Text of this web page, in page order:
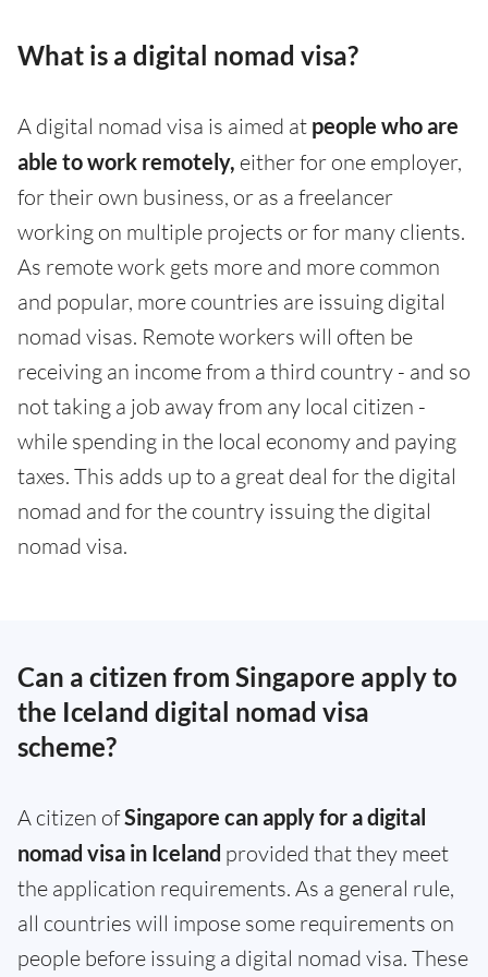
What is a digital nomad visa?
A digital nomad visa is aimed at people who are
able to work remotely, either for one employer,
for their own business, or as a freelancer
working on multiple projects or for many clients.
As remote work gets more and more common
and popular, more countries are issuing digital
nomad visas. Remote workers will often be
receiving an income from a third country - and so
not taking a job away from any local citizen -
while spending in the local economy and paying
taxes. This adds up to a great deal for the digital
nomad and for the country issuing the digital
nomad visa.
Can a citizen from Singapore apply to
the Iceland digital nomad visa
scheme?
A citizen ofSingapore can apply for a digital
nomad visa in Iceland provided that they meet
the application requirements. As a general rule,
all countries will impose some requirements on
people before issuing a digital nomad visa. These